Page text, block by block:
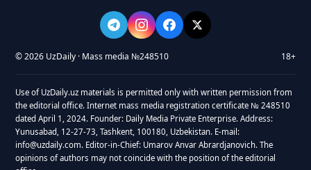
© 2026 UzDaily · Mass media №248510 18+
Use of UzDaily.uz materials is permitted only with written permission from
the editorial office. Internet mass media registration certificate № 248510
dated April 1, 2024. Founder: Daily Media Private Enterprise. Address:
Yunusabad, 12-27-73, Tashkent, 100180, Uzbekistan. E-mail:
info@uzdaily.com. Editor-in-Chief: Umarov Anvar Abrardjanovich. The
opinions of authors may not coincide with the position of the editorial